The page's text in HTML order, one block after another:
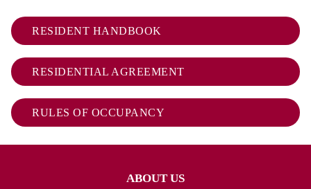
RESIDENT HANDBOOK
RESIDENTIAL AGREEMENT
RULES OF OCCUPANCY
ABOUT US